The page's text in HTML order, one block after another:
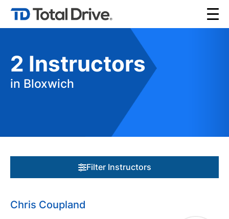
2 Instructors
in Bloxwich
Filter Instructors
Chris Coupland